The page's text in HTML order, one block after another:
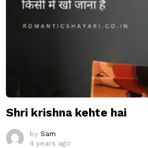
Shri krishna kehte hai
by Sam
4 years ago